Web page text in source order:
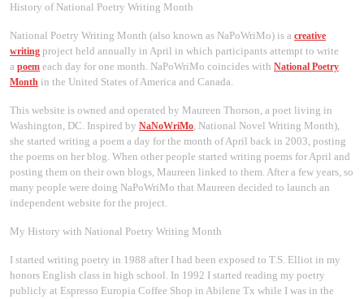
History of National Poetry Writing Month
National Poetry Writing Month (also known as NaPoWriMo) is a creative
writing project held annually in April in which participants attempt to write
a poem each day for one month. NaPoWriMo coincides with National Poetry
Month in the United States of America and Canada.
This website is owned and operated by Maureen Thorson, a poet living in
Washington, DC. Inspired by NaNoWriMo, National Novel Writing Month),
she started writing a poem a day for the month of April back in 2003, posting
the poems on her blog. When other people started writing poems for April and
posting them on their own blogs, Maureen linked to them. After a few years, so
many people were doing NaPoWriMo that Maureen decided to launch an
independent website for the project.
My History with National Poetry Writing Month
I started writing poetry in 1988 after I had been exposed to T.S. Elliot in my
honors English class in high school. In 1992 I started reading my poetry
publicly at Espresso Europia Coffee Shop in Abilene Tx while I was in the